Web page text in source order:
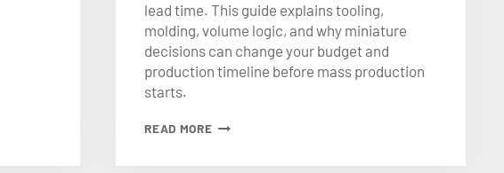
lead time. This guide explains tooling,
molding, volume logic, and why miniature
decisions can change your budget and
production timeline before mass production
starts.
READ MOREWHY